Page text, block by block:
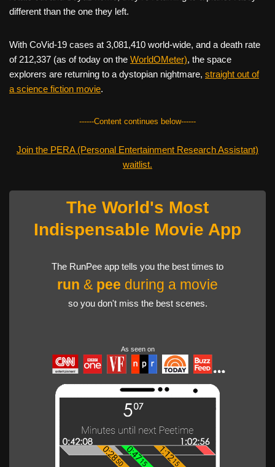
different than the one they left.
With CoVid-19 cases at 3,081,410 world-wide, and a death rate
of 212,337 (as of today on the WorldOMeter), the space
explorers are returning to a dystopian nightmare, straight out of
a science fiction movie.
------Content continues below------
Join the PERA (Personal Entertainment Research Assistant)
waitlist.
The World's Most
Indispensable Movie App
The RunPee app tells you the best times to
run & pee during a movie
so you don't miss the best scenes.
As seen on